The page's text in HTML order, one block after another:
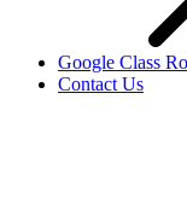
Google Class
Contact Us